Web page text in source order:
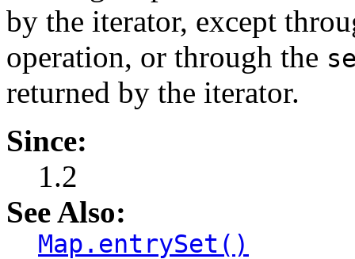
by the iterator, except
operation, or through the
returned by the iterator.
Since:
1.2
See Also:
Map.entrySet()